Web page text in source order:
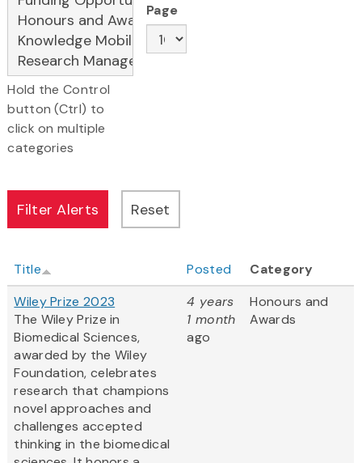
Hold the Control
button (Ctrl) to
click on multiple
categories
Page
Title Posted
Category
Wiley Prize 2023
The Wiley Prize in
Biomedical Sciences,
awarded by the Wiley
Foundation, celebrates
research that champions
novel approaches and
challenges accepted
thinking in the biomedical
4 years
1 month
ago
Honours and
Awards